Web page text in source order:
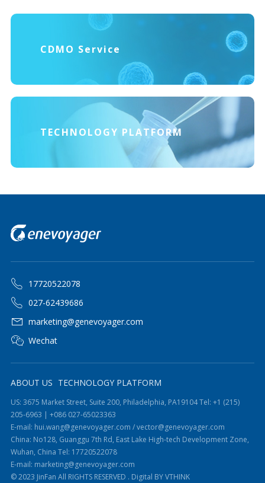
CDMO Service
TECHNOLOGY PLATFORM
17720522078
027-62439686
marketing@genevoyager.com
Wechat
ABOUT US TECHNOLOGY PLATFORM
US: 3675 Market Street, Suite 200, Philadelphia, PA19104 Tel: +1 (215)
205-6963 | +086 027-65023363
E-mail: hui.wang@genevoyager.com / vector@genevoyager.com
China: No128, Guanggu 7th Rd, East Lake High-tech Development Zone,
Wuhan, China Tel: 17720522078
E-mail: marketing@genevoyager.com
© 2023 JinFan All RIGHTS RESERVED . Digital BY VTHINK